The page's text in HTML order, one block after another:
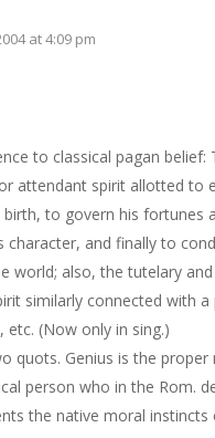
at 4:09 pm
to classical pagan belief:
attendant spirit allotted to
to govern his fortunes
character, and finally to
world; also, the tutelary and
similarly connected with a
etc. (Now only in sing.)
quots. Genius is the proper
person who in the Rom.
the native moral instincts
Grazing
Surrey